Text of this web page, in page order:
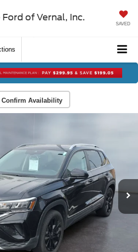
of Vernal, Inc.
SAVED
Confirm Availability